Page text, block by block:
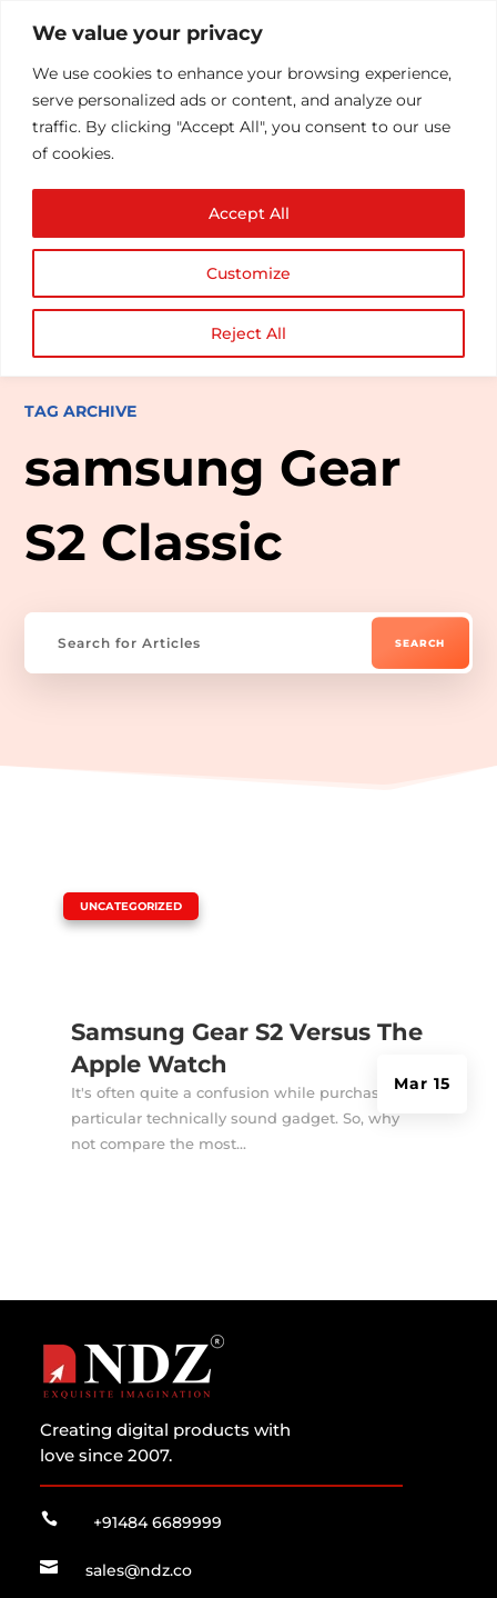
We value your privacy
We use cookies to enhance your browsing experience,
serve personalized ads or content, and analyze our
traffic. By clicking "Accept All", you consent to our use
of cookies.
Customize
Reject All
Accept All
TAG ARCHIVE
samsung Gear
S2 Classic
Samsung Gear S2 Versus The
Apple Watch
Mar 15
UNCATEGORIZED
It's often quite a confusion while purchasing a
particular technically sound gadget. So, why
not compare the most...
Creating digital products with
love since 2007.
 +91484 6689999
 sales@ndz.co